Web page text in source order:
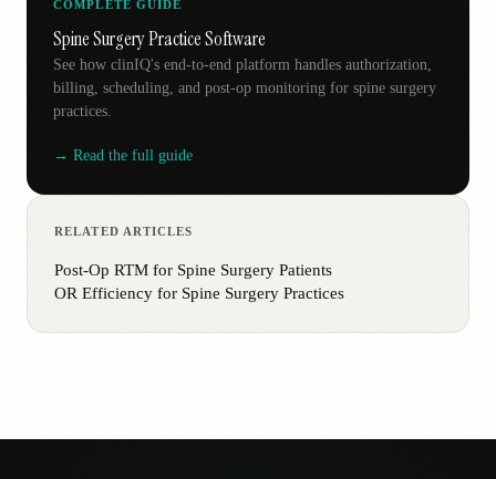
COMPLETE GUIDE
Spine Surgery Practice Software
See how clinIQ's end-to-end platform handles authorization,
billing, scheduling, and post-op monitoring for spine surgery
practices.
→ Read the full guide
RELATED ARTICLES
Post-Op RTM for Spine Surgery Patients
OR Efficiency for Spine Surgery Practices